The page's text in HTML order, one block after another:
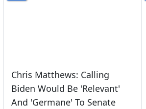
Chris Matthews: Calling
Biden Would Be 'Relevant'
And 'Germane' To Senate